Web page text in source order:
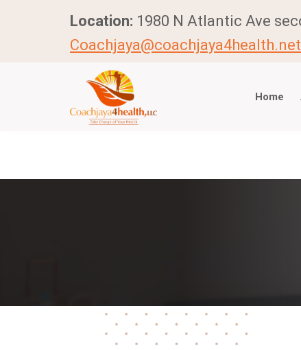
Location: 1980 N Atlantic Ave
Coachjaya@coachjaya4health.net
Home